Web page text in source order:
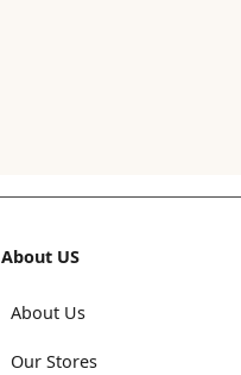
About US
About Us
Our Stores